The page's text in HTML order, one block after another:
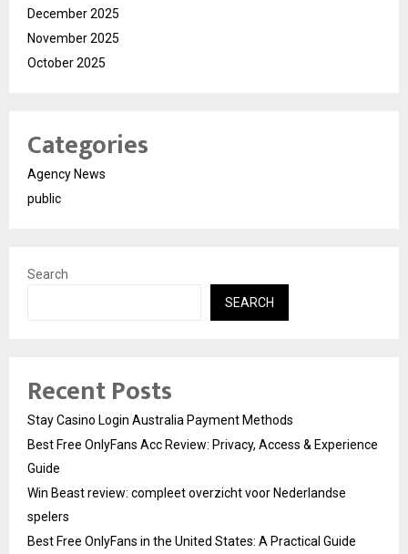
December 2025
November 2025
October 2025
Categories
Agency News
public
Search
SEARCH
Recent Posts
Stay Casino Login Australia Payment Methods
Best Free OnlyFans Acc Review: Privacy, Access & Experience
Guide
Win Beast review: compleet overzicht voor Nederlandse
spelers
Best Free OnlyFans in the United States: A Practical Guide